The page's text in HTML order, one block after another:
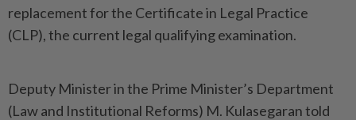
replacement for the Certificate in Legal Practice
(CLP), the current legal qualifying examination.
Deputy Minister in the Prime Minister’s Department
(Law and Institutional Reforms) M. Kulasegaran told